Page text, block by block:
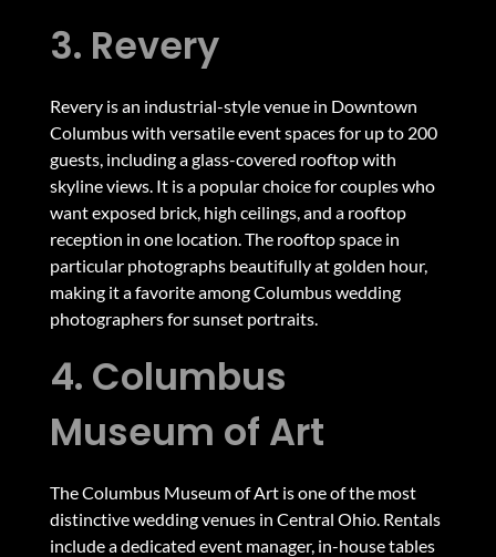
3. Revery
Revery is an industrial-style venue in Downtown
Columbus with versatile event spaces for up to 200
guests, including a glass-covered rooftop with
skyline views. It is a popular choice for couples who
want exposed brick, high ceilings, and a rooftop
reception in one location. The rooftop space in
particular photographs beautifully at golden hour,
making it a favorite among Columbus wedding
photographers for sunset portraits.
4. Columbus
Museum of Art
The Columbus Museum of Art is one of the most
distinctive wedding venues in Central Ohio. Rentals
include a dedicated event manager, in-house tables